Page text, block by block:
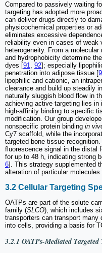
Compared to passively waiting
targeting has adopted more
can deliver drugs directly to
physicochemical properties or
eliminates excessive
reliability even in cases of weak
heterogeneity. From a
and hydrophobicity determine
dyes [91, 92]; especially
penetration into adipose tissue [
lipophilic and cationic, an
clearance and build up steadily
naturally sluggish blood flow in
achieving active targeting lies in
high-affinity binding to specific
modification. Our group
nonspecific protein binding in
Cy7 scaffold, while the
targeted bone tissue
fluorescence signal in the distal
for up to 48 h, indicating strong
6]. This strategy supplemented
alteration of particular
3.2 Cellular Targeting
OATPs are part of the solute
family (SLCO), which includes
transporters can transport many
into cells, providing a basis for
3.2.1 OATPs-Mediated